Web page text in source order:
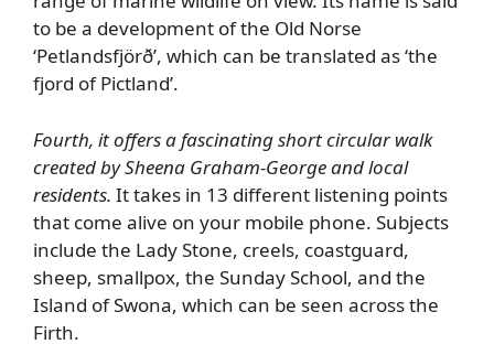
to be a development of the Old Norse
‘Petlandsfjörð’, which can be translated as ‘the
fjord of Pictland’.
Fourth, it offers a fascinating short circular walk
created by Sheena Graham-George and local
residents. It takes in 13 different listening points
that come alive on your mobile phone. Subjects
include the Lady Stone, creels, coastguard,
sheep, smallpox, the Sunday School, and the
Island of Swona, which can be seen across the
Firth.